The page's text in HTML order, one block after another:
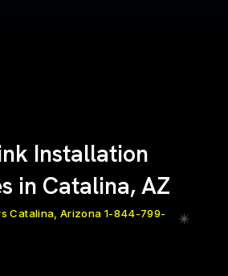
Installation
in Catalina, AZ
Catalina, Arizona 1-844-799-